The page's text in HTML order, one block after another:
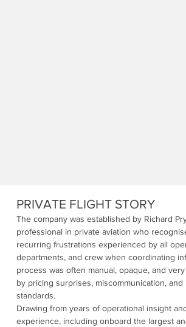
PRIVATE FLIGHT STORY
The company was established by Richard
professional in private aviation who
recurring frustrations experienced by all
departments, and crew when coordinating
process was often manual, opaque, and
by pricing surprises, miscommunication,
standards.
Drawing from years of operational insight
experience, including onboard the largest